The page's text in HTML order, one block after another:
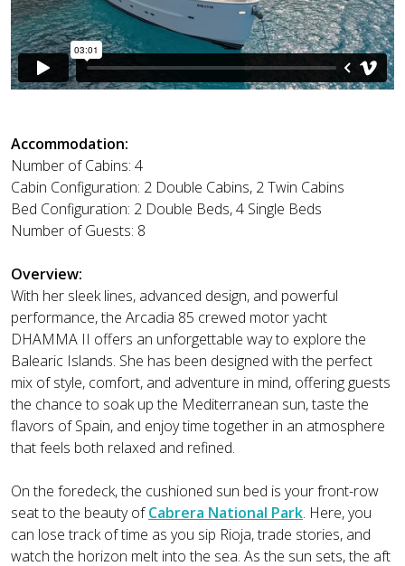
Accommodation:
Number of Cabins: 4
Cabin Configuration: 2 Double Cabins, 2 Twin Cabins
Bed Configuration: 2 Double Beds, 4 Single Beds
Number of Guests: 8
Overview:
With her sleek lines, advanced design, and powerful
performance, the Arcadia 85 crewed motor yacht
DHAMMA II offers an unforgettable way to explore the
Balearic Islands. She has been designed with the perfect
mix of style, comfort, and adventure in mind, offering guests
the chance to soak up the Mediterranean sun, taste the
flavors of Spain, and enjoy time together in an atmosphere
that feels both relaxed and refined.
On the foredeck, the cushioned sun bed is your front-row
seat to the beauty ofCabrera National Park. Here, you
can lose track of time as you sip Rioja, trade stories, and
watch the horizon melt into the sea. As the sun sets, the aft